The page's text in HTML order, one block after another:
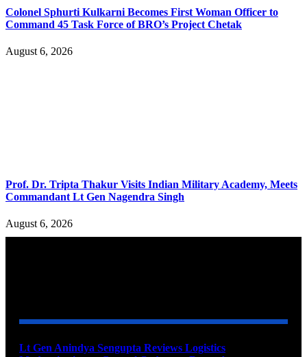
Colonel Sphurti Kulkarni Becomes First Woman Officer to
Command 45 Task Force of BRO’s Project Chetak
August 6, 2026
Prof. Dr. Tripta Thakur Visits Indian Military Academy, Meets
Commandant Lt Gen Nagendra Singh
August 6, 2026
Lt Gen Anindya Sengupta Reviews Logistics